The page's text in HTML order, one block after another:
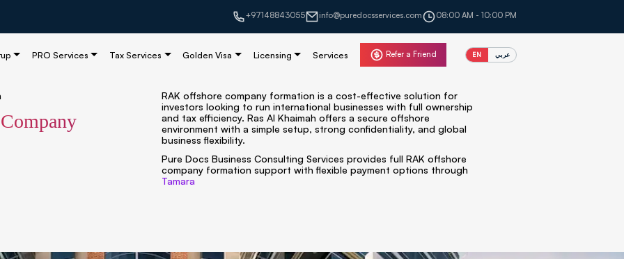
+97148843055 info@puredocsservices.com 08:00 AM - 10:00 PM
PRO Services Tax Services Golden Visa Licensing Services Refer a Friend EN عربي
RAK offshore company formation is a cost-effective solution for
investors looking to run international businesses with full ownership
and tax efficiency. Ras Al Khaimah offers a secure offshore
environment with a simple setup, strong confidentiality, and global
business flexibility.
Pure Docs Business Consulting Services provides full RAK offshore
company formation support with flexible payment options through
Tamara